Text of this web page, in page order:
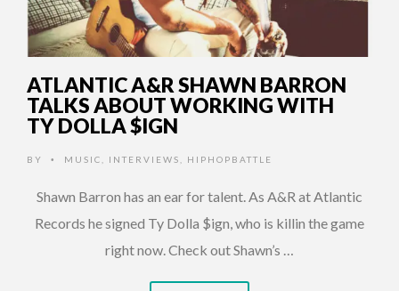
ATLANTIC A&R SHAWN BARRON
TALKS ABOUT WORKING WITH
TY DOLLA $IGN
BY • MUSIC INTERVIEWS HIPHOPBATTLE
Shawn Barron has an ear for talent. As A&R at Atlantic
Records he signed Ty Dolla $ign, who is killin the game
right now. Check out Shawn’s …